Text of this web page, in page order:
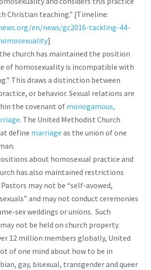
Christian teaching.” [Timeline:
en/news/gc2016-tackling-44-
]
church has maintained the position
of homosexuality is incompatible with
This draws a distinction between
or behavior. Sexual relations are
the covenant of monogamous,
. The United Methodist Church
define marriage as the union of one
about homosexual practice and
has also maintained restrictions
may not be “self-avowed,
and may not conduct ceremonies
sex weddings or unions. Such
not be held on church property.
12 million members globally, United
of one mind about how to be in
gay, bisexual, transgender and queer